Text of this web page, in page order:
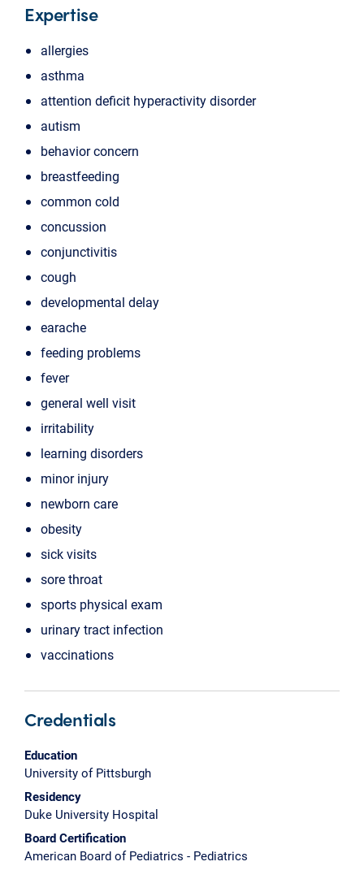
Expertise
allergies
asthma
attention deficit hyperactivity disorder
autism
behavior concern
breastfeeding
common cold
concussion
conjunctivitis
cough
developmental delay
earache
feeding problems
fever
general well visit
irritability
learning disorders
minor injury
newborn care
obesity
sick visits
sore throat
sports physical exam
urinary tract infection
vaccinations
Credentials
Education
University of Pittsburgh
Residency
Duke University Hospital
Board Certification
American Board of Pediatrics - Pediatrics